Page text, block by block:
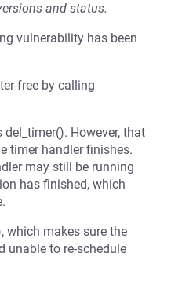
and status.
vulnerability has been
free by calling
However, that
timer handler finishes.
may still be running
has finished, which
which makes sure the
unable to re-schedule